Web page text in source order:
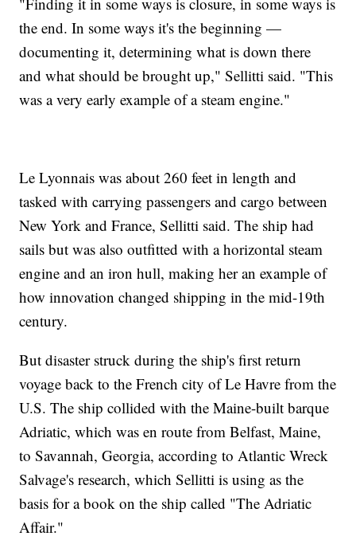
the end. In some ways it's the beginning —
documenting it, determining what is down there
and what should be brought up," Sellitti said. "This
was a very early example of a steam engine."
Le Lyonnais was about 260 feet in length and
tasked with carrying passengers and cargo between
New York and France, Sellitti said. The ship had
sails but was also outfitted with a horizontal steam
engine and an iron hull, making her an example of
how innovation changed shipping in the mid-19th
century.
But disaster struck during the ship's first return
voyage back to the French city of Le Havre from the
U.S. The ship collided with the Maine-built barque
Adriatic, which was en route from Belfast, Maine,
to Savannah, Georgia, according to Atlantic Wreck
Salvage's research, which Sellitti is using as the
basis for a book on the ship called "The Adriatic
Affair."